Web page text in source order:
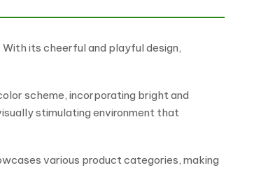
its cheerful and playful design,
scheme, incorporating bright and
stimulating environment that
various product categories, making